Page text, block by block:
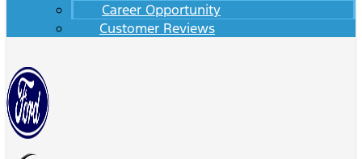
Career Opportunity
Customer Reviews